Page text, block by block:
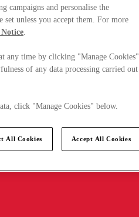
campaigns and personalise the
set unless you accept them. For more
.
any time by clicking "Manage Cookies"
of any data processing carried out
click "Manage Cookies" below.
All Cookies Accept All Cookies